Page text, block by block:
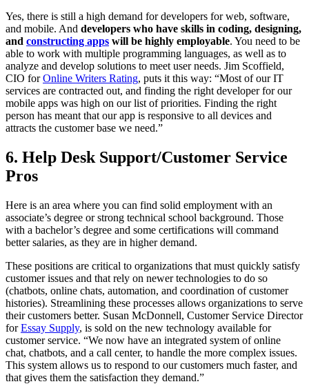
Yes, there is still a high demand for developers for web, software,
and mobile. And developers who have skills in coding, designing,
and constructing apps will be highly employable. You need to be
able to work with multiple programming languages, as well as to
analyze and develop solutions to meet user needs. Jim Scoffield,
CIO forOnline Writers Rating, puts it this way: “Most of our IT
services are contracted out, and finding the right developer for our
mobile apps was high on our list of priorities. Finding the right
person has meant that our app is responsive to all devices and
attracts the customer base we need.”
6. Help Desk Support/Customer Service
Pros
Here is an area where you can find solid employment with an
associate’s degree or strong technical school background. Those
with a bachelor’s degree and some certifications will command
better salaries, as they are in higher demand.
These positions are critical to organizations that must quickly satisfy
customer issues and that rely on newer technologies to do so
(chatbots, online chats, automation, and coordination of customer
histories). Streamlining these processes allows organizations to serve
their customers better. Susan McDonnell, Customer Service Director
forEssay Supply, is sold on the new technology available for
customer service. “We now have an integrated system of online
chat, chatbots, and a call center, to handle the more complex issues.
This system allows us to respond to our customers much faster, and
that gives them the satisfaction they demand.”